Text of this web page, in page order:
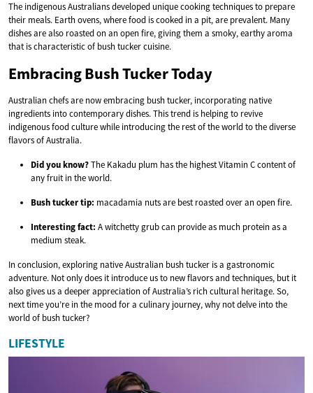
The indigenous Australians developed unique cooking techniques to prepare
their meals. Earth ovens, where food is cooked in a pit, are prevalent. Many
dishes are also roasted on an open fire, giving them a smoky, earthy aroma
that is characteristic of bush tucker cuisine.
Embracing Bush Tucker Today
Australian chefs are now embracing bush tucker, incorporating native
ingredients into contemporary dishes. This trend is helping to revive
indigenous food culture while introducing the rest of the world to the diverse
flavors of Australia.
Did you know?The Kakadu plum has the highest Vitamin C content of
any fruit in the world.
Bush tucker tip: macadamia nuts are best roasted over an open fire.
Interesting fact: A witchetty grub can provide as much protein as a
medium steak.
In conclusion, exploring native Australian bush tucker is a gastronomic
adventure. Not only does it introduce us to new flavors and techniques, but it
also gives us a deeper appreciation of Australia’s rich cultural heritage. So,
next time you’re in the mood for a culinary journey, why not delve into the
world of bush tucker?
LIFESTYLE